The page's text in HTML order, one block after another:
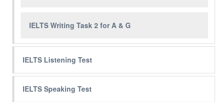
IELTS Writing Task 2 for A & G
IELTS Listening Test
IELTS Speaking Test